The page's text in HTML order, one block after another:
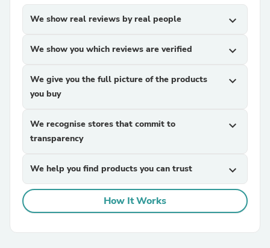
We show real reviews by real people expand_more
We show you which reviews are verified expand_more
We give you the full picture of the products
you buy
expand_more
We recognise stores that commit to
transparency
expand_more
We help you find products you can trust expand_more
How It Works